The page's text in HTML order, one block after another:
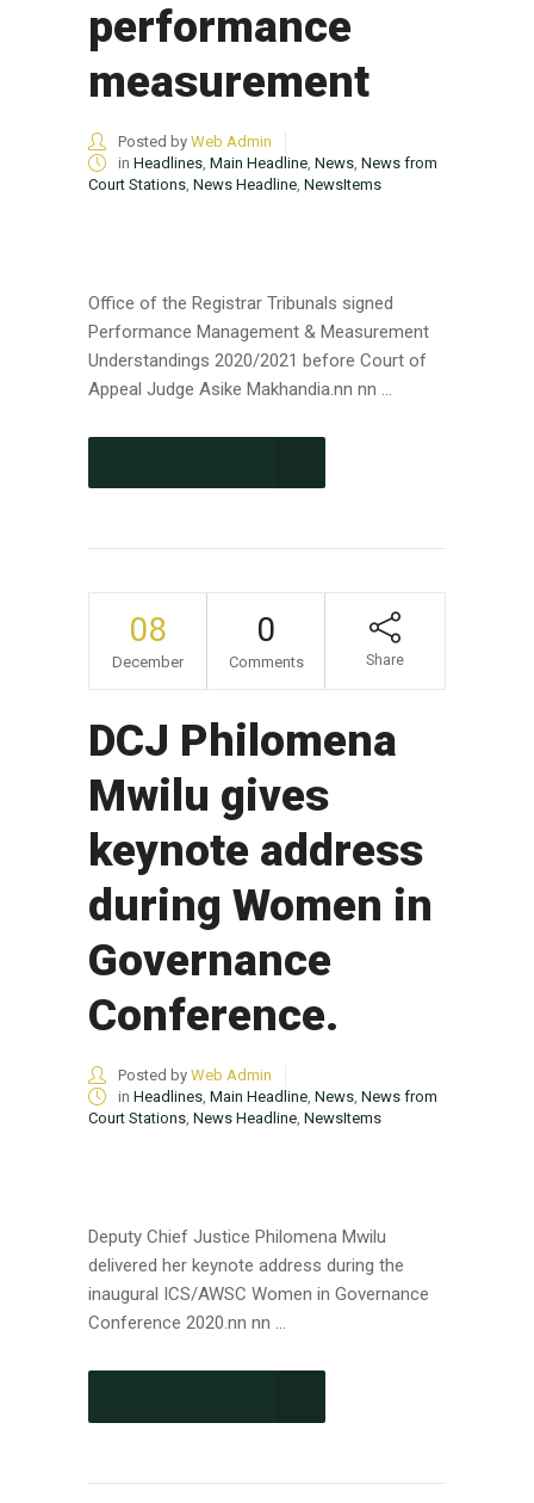
performance
measurement
Posted by Web Admin
in Headlines, Main Headline, News, News from
Court Stations, News Headline, NewsItems
Office of the Registrar Tribunals signed
Performance Management & Measurement
Understandings 2020/2021 before Court of
Appeal Judge Asike Makhandia.nn nn ...
08
December
0
Comments Share
DCJ Philomena
Mwilu gives
keynote address
during Women in
Governance
Conference.
Posted by Web Admin
in Headlines, Main Headline, News, News from
Court Stations, News Headline, NewsItems
Deputy Chief Justice Philomena Mwilu
delivered her keynote address during the
inaugural ICS/AWSC Women in Governance
Conference 2020.nn nn ...